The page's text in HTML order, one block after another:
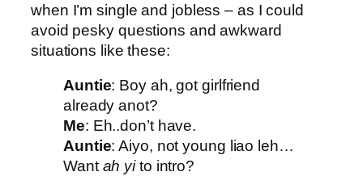
when I’m single and jobless – as I could
avoid pesky questions and awkward
situations like these:
Auntie: Boy ah, got girlfriend
already anot?
Me: Eh..don’t have.
Auntie: Aiyo, not young liao leh…
Wantah yito intro?